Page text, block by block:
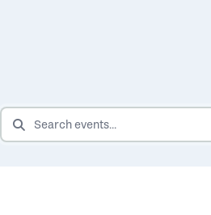
SEARCH EVENTS